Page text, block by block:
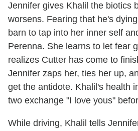
Jennifer gives Khalil the biotics
worsens. Fearing that he's
barn to tap into her inner self
Perenna. She learns to let fear
realizes Cutter has come to
Jennifer zaps her, ties her up,
get the antidote. Khalil's health
two exchange "I love yous"
While driving, Khalil tells